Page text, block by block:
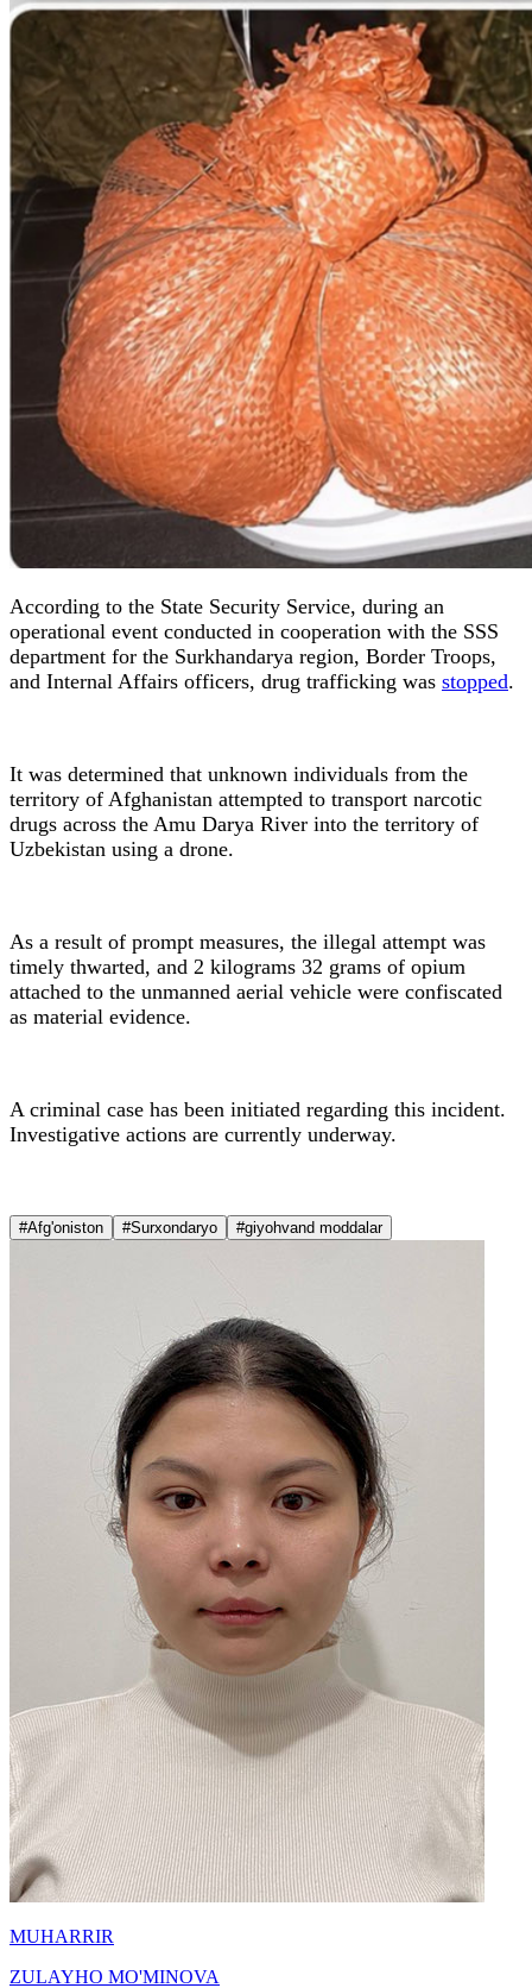
According to the State Security Service, during an
operational event conducted in cooperation with the SSS
department for the Surkhandarya region, Border Troops,
and Internal Affairs officers, drug trafficking was stopped.
It was determined that unknown individuals from the
territory of Afghanistan attempted to transport narcotic
drugs across the Amu Darya River into the territory of
Uzbekistan using a drone.
As a result of prompt measures, the illegal attempt was
timely thwarted, and 2 kilograms 32 grams of opium
attached to the unmanned aerial vehicle were confiscated
as material evidence.
A criminal case has been initiated regarding this incident.
Investigative actions are currently underway.
#Afg'oniston #Surxondaryo #giyohvand moddalar
MUHARRIR
ZULAYHO MO'MINOVA